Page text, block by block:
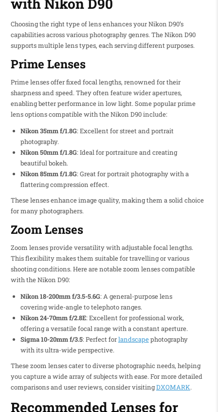
Choosing the right type of lens enhances your Nikon D90’s
capabilities across various photography genres. The Nikon D90
supports multiple lens types, each serving different purposes.
Prime Lenses
Prime lenses offer fixed focal lengths, renowned for their
sharpness and speed. They often feature wider apertures,
enabling better performance in low light. Some popular prime
lens options compatible with the Nikon D90 include:
Nikon 35mm f/1.8G: Excellent for street and portrait
photography.
Nikon 50mm f/1.8G: Ideal for portraiture and creating
beautiful bokeh.
Nikon 85mm f/1.8G: Great for portrait photography with a
flattering compression effect.
These lenses enhance image quality, making them a solid choice
for many photographers.
Zoom Lenses
Zoom lenses provide versatility with adjustable focal lengths.
This flexibility makes them suitable for travelling or various
shooting conditions. Here are notable zoom lenses compatible
with the Nikon D90:
Nikon 18-200mm f/3.5-5.6G: A general-purpose lens
covering wide-angle to telephoto ranges.
Nikon 24-70mm f/2.8E: Excellent for professional work,
offering a versatile focal range with a constant aperture.
Sigma 10-20mm f/3.5: Perfect forlandscapephotography
with its ultra-wide perspective.
These zoom lenses cater to diverse photographic needs, helping
you capture a wide array of subjects with ease. For more detailed
comparisons and user reviews, consider visitingDXOMARK.
Recommended Lenses for